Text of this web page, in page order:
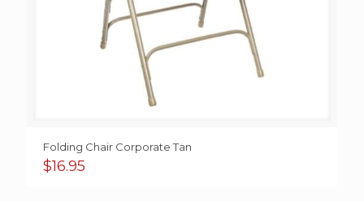
Folding Chair Corporate Tan
$16.95